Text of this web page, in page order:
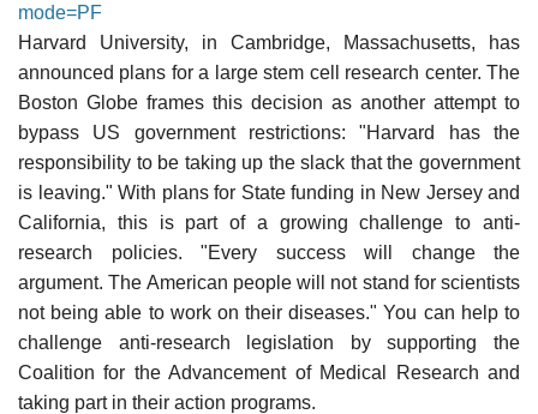
mode=PF
Harvard University, in Cambridge, Massachusetts, has
announced plans for a large stem cell research center. The
Boston Globe frames this decision as another attempt to
bypass US government restrictions: "Harvard has the
responsibility to be taking up the slack that the government
is leaving." With plans for State funding in New Jersey and
California, this is part of a growing challenge to anti-
research policies. "Every success will change the
argument. The American people will not stand for scientists
not being able to work on their diseases." You can help to
challenge anti-research legislation by supporting the
Coalition for the Advancement of Medical Research and
taking part in their action programs.